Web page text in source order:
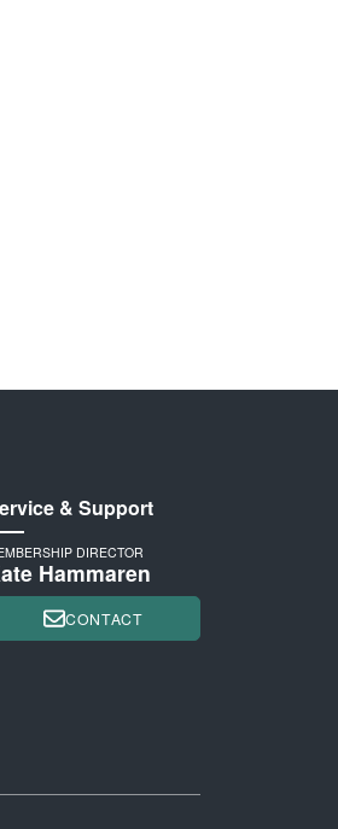
& Support
DIRECTOR
Hammaren
CONTACT